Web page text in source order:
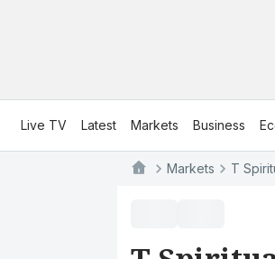
Live TV Latest Markets Business
Markets T